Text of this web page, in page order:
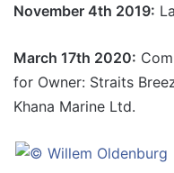
November 4th 2019:
March 17th 2020:
for Owner: Straits
Khana Marine Ltd.